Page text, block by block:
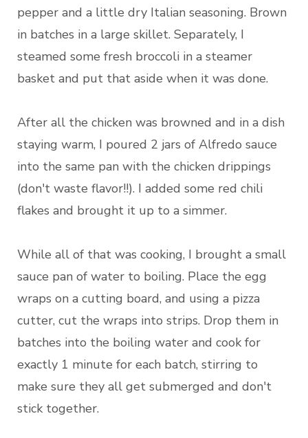
pepper and a little dry Italian seasoning. Brown
in batches in a large skillet. Separately, I
steamed some fresh broccoli in a steamer
basket and put that aside when it was done.
After all the chicken was browned and in a dish
staying warm, I poured 2 jars of Alfredo sauce
into the same pan with the chicken drippings
(don't waste flavor!!). I added some red chili
flakes and brought it up to a simmer.
While all of that was cooking, I brought a small
sauce pan of water to boiling. Place the egg
wraps on a cutting board, and using a pizza
cutter, cut the wraps into strips. Drop them in
batches into the boiling water and cook for
exactly 1 minute for each batch, stirring to
make sure they all get submerged and don't
stick together.